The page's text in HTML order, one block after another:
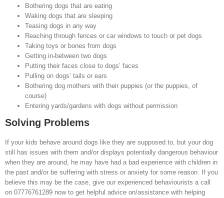
Bothering dogs that are eating
Waking dogs that are sleeping
Teasing dogs in any way
Reaching through fences or car windows to touch or pet dogs
Taking toys or bones from dogs
Getting in-between two dogs
Putting their faces close to dogs’ faces
Pulling on dogs’ tails or ears
Bothering dog mothers with their puppies (or the puppies, of
course)
Entering yards/gardens with dogs without permission
Solving Problems
If your kids behave around dogs like they are supposed to, but your dog
still has issues with them and/or displays potentially dangerous behaviour
when they are around, he may have had a bad experience with children in
the past and/or be suffering with stress or anxiety for some reason. If you
believe this may be the case, give our experienced behaviourists a call
on 07776761289 now to get helpful advice on/assistance with helping